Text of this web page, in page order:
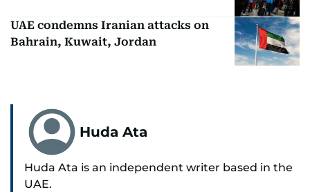
UAE condemns Iranian attacks on
Bahrain, Kuwait, Jordan
Huda Ata
Huda Ata is an independent writer based in the
UAE.